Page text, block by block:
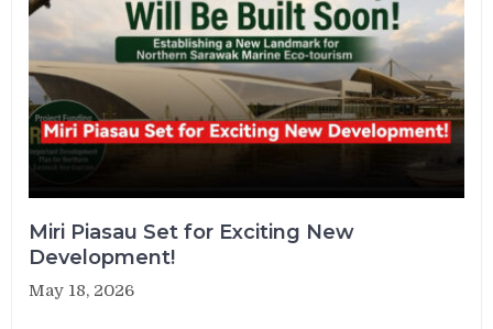
Miri Piasau Set for Exciting New
Development!
May 18, 2026